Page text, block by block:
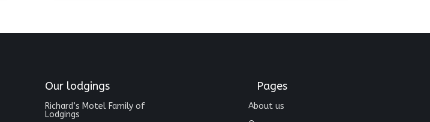
Our lodgings
Richard’s Motel Family of
Lodgings
Pages
About us